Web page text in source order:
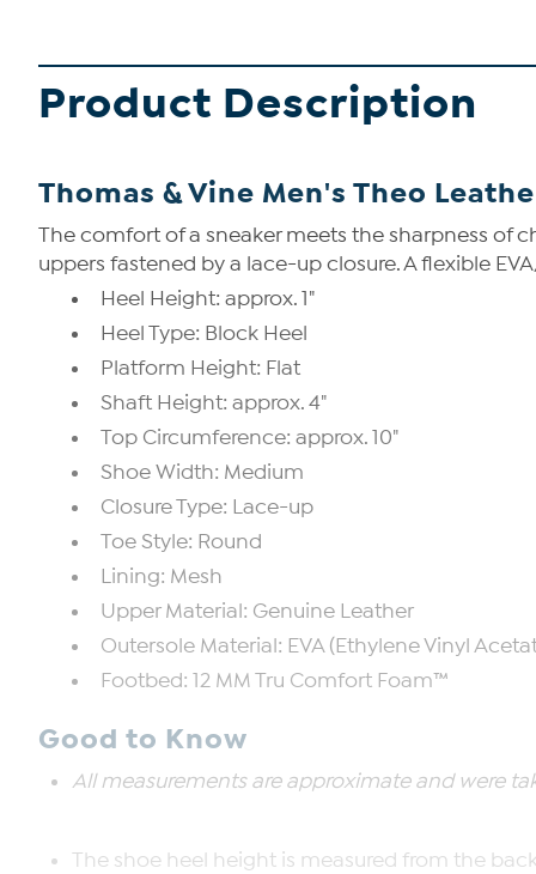
Product Description
Thomas & Vine Men's Theo
The comfort of a sneaker meets the sharpness of
uppers fastened by a lace-up closure. A flexible
Heel Height: approx. 1"
Heel Type: Block Heel
Platform Height: Flat
Shaft Height: approx. 4"
Top Circumference: approx. 10"
Shoe Width: Medium
Closure Type: Lace-up
Toe Style: Round
Lining: Mesh
Upper Material: Genuine Leather
Outersole Material: EVA (Ethylene Vinyl
Footbed: 12 MM Tru Comfort Foam™
Good to Know
All measurements are approximate and were
The shoe heel height is measured from the